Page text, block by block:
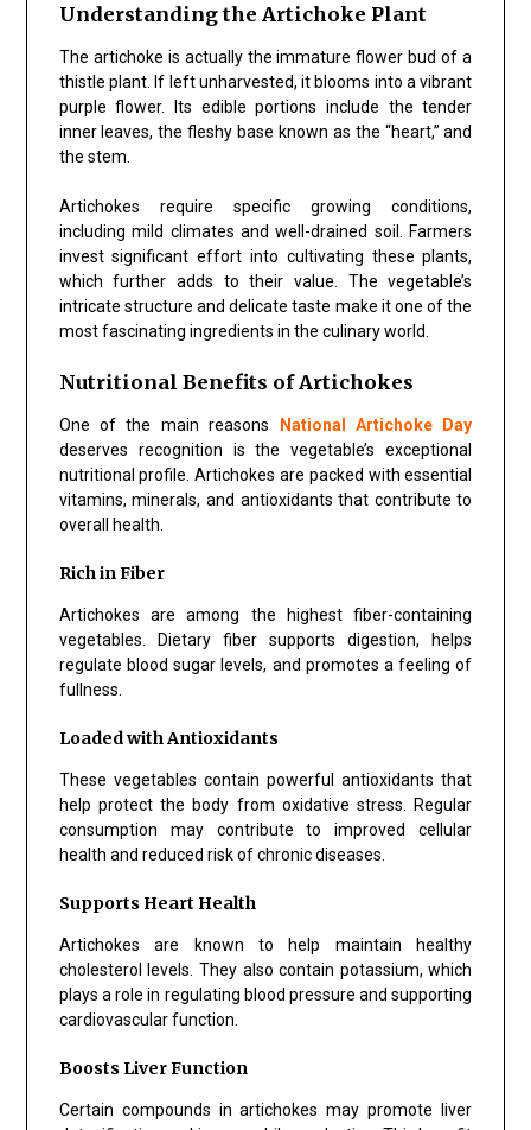
Understanding the Artichoke Plant
The artichoke is actually the immature flower bud of a
thistle plant. If left unharvested, it blooms into a vibrant
purple flower. Its edible portions include the tender
inner leaves, the fleshy base known as the “heart,” and
the stem.
Artichokes require specific growing conditions,
including mild climates and well-drained soil. Farmers
invest significant effort into cultivating these plants,
which further adds to their value. The vegetable’s
intricate structure and delicate taste make it one of the
most fascinating ingredients in the culinary world.
Nutritional Benefits of Artichokes
One of the main reasons National Artichoke Day
deserves recognition is the vegetable’s exceptional
nutritional profile. Artichokes are packed with essential
vitamins, minerals, and antioxidants that contribute to
overall health.
Rich in Fiber
Artichokes are among the highest fiber-containing
vegetables. Dietary fiber supports digestion, helps
regulate blood sugar levels, and promotes a feeling of
fullness.
Loaded with Antioxidants
These vegetables contain powerful antioxidants that
help protect the body from oxidative stress. Regular
consumption may contribute to improved cellular
health and reduced risk of chronic diseases.
Supports Heart Health
Artichokes are known to help maintain healthy
cholesterol levels. They also contain potassium, which
plays a role in regulating blood pressure and supporting
cardiovascular function.
Boosts Liver Function
Certain compounds in artichokes may promote liver